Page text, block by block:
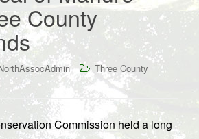
County
Three County
Commission held a long